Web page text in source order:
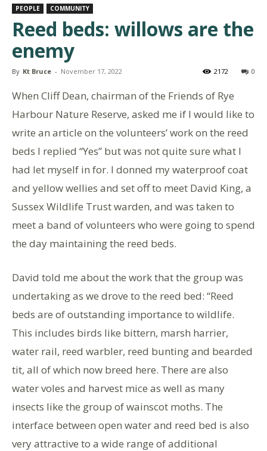
PEOPLE COMMUNITY
Reed beds: willows are the
enemy
By Kt Bruce - November 17, 2022 0
2172
When Cliff Dean, chairman of the Friends of Rye
Harbour Nature Reserve, asked me if I would like to
write an article on the volunteers’ work on the reed
beds I replied “Yes” but was not quite sure what I
had let myself in for. I donned my waterproof coat
and yellow wellies and set off to meet David King, a
Sussex Wildlife Trust warden, and was taken to
meet a band of volunteers who were going to spend
the day maintaining the reed beds.
David told me about the work that the group was
undertaking as we drove to the reed bed: “Reed
beds are of outstanding importance to wildlife.
This includes birds like bittern, marsh harrier,
water rail, reed warbler, reed bunting and bearded
tit, all of which now breed here. There are also
water voles and harvest mice as well as many
insects like the group of wainscot moths. The
interface between open water and reed bed is also
very attractive to a wide range of additional